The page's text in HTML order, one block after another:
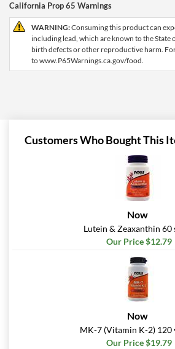
California Prop 65 Warnings
WARNING:Consuming this product can
including lead, which are known to the State
birth defects or other reproductive harm.
to www.P65Warnings.ca.gov/food.
Customers Who Bought This
Now
Lutein & Zeaxanthin 60
Our Price $12.79
Now
MK-7 (Vitamin K-2) 120
Our Price $19.79